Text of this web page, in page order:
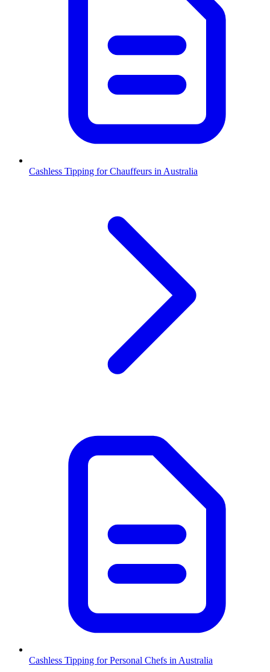
Cashless Tipping for Chauffeurs in Australia
Cashless Tipping for Personal Chefs in Australia